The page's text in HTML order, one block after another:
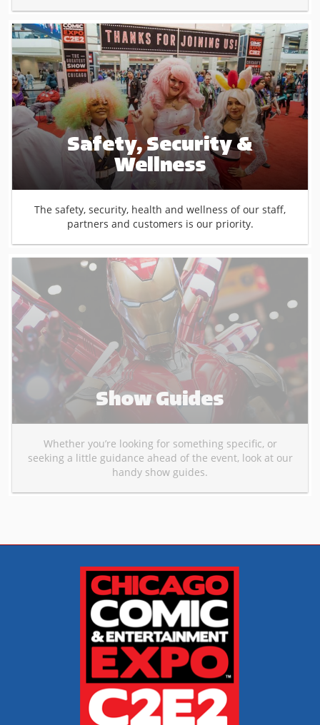
Safety, Security &
Wellness
The safety, security, health and wellness of our staff,
partners and customers is our priority.
Show Guides
Whether you’re looking for something specific, or
seeking a little guidance ahead of the event, look at our
handy show guides.